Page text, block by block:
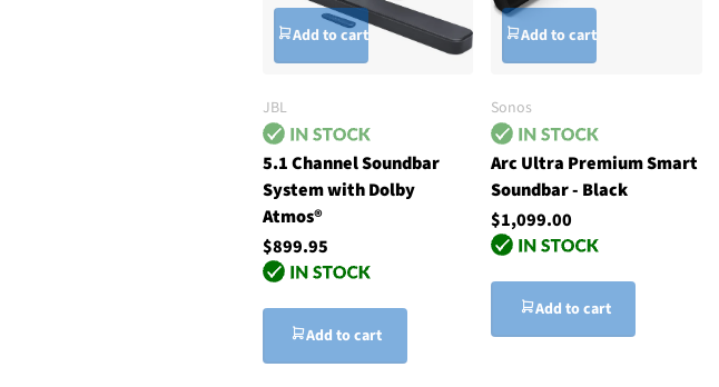
Add to cart
JBL
5.1 Channel Soundbar
System with Dolby
Atmos®
$899.95
Add to cart
Add to cart
Sonos
Arc Ultra Premium Smart
Soundbar - Black
$1,099.00
Add to cart